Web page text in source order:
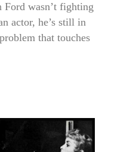
wasn’t fighting
actor, he’s still in
that touches